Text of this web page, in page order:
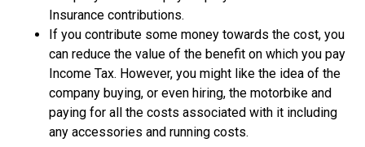
Insurance contributions.
If you contribute some money towards the cost, you
can reduce the value of the benefit on which you pay
Income Tax. However, you might like the idea of the
company buying, or even hiring, the motorbike and
paying for all the costs associated with it including
any accessories and running costs.